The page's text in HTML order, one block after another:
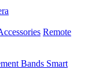
Remote
Bands Smart